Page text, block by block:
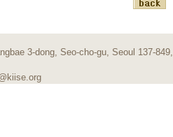
3-dong, Seo-cho-gu, Seoul 137-849,